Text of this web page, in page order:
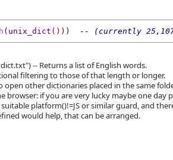
( unix_dict () ) ) -- (currently
-- Returns a list of English words.
filtering to those of that length or longer.
open other dictionaries placed in the same
browser: if you are very lucky maybe one day
suitable platform()!=JS or similar guard, and
would help, that can be arranged.